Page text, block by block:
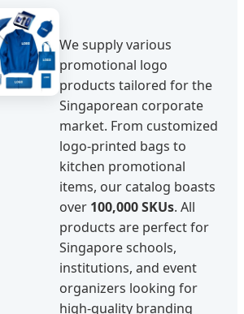
We supply various
promotional logo
products tailored for the
Singaporean corporate
market. From customized
logo-printed bags to
kitchen promotional
items, our catalog boasts
over 100,000 SKUs. All
products are perfect for
Singapore schools,
institutions, and event
organizers looking for
high-quality branding